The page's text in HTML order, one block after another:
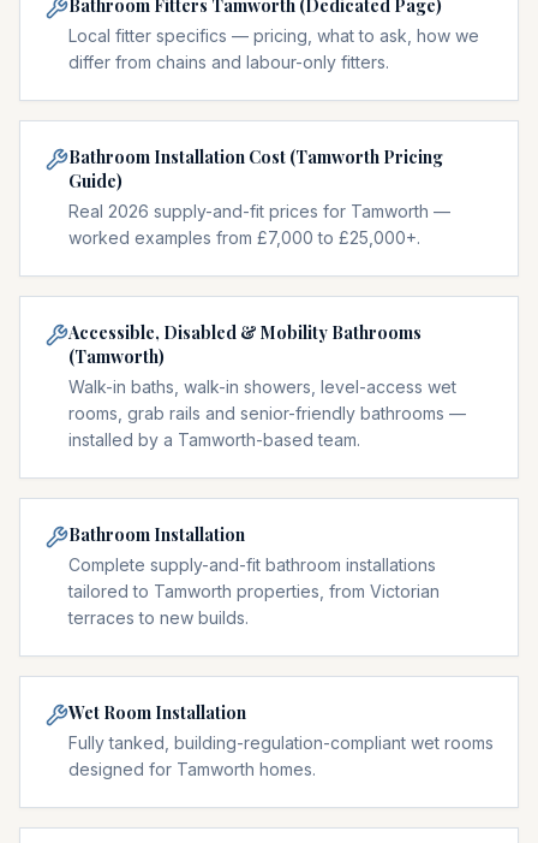
Bathroom Fitters Tamworth (Dedicated Page)
Local fitter specifics — pricing, what to ask, how we
differ from chains and labour-only fitters.
Bathroom Installation Cost (Tamworth Pricing
Guide)
Real 2026 supply-and-fit prices for Tamworth —
worked examples from £7,000 to £25,000+.
Accessible, Disabled & Mobility Bathrooms
(Tamworth)
Walk-in baths, walk-in showers, level-access wet
rooms, grab rails and senior-friendly bathrooms —
installed by a Tamworth-based team.
Bathroom Installation
Complete supply-and-fit bathroom installations
tailored to Tamworth properties, from Victorian
terraces to new builds.
Wet Room Installation
Fully tanked, building-regulation-compliant wet rooms
designed for Tamworth homes.